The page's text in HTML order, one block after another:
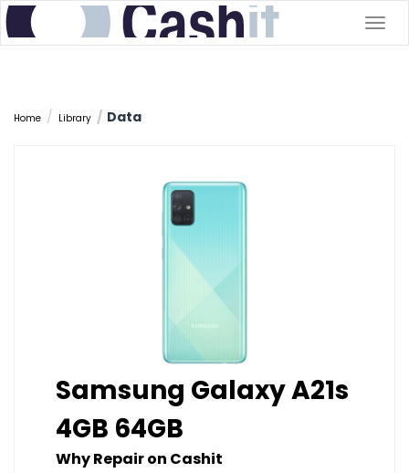
Home Library Data
Samsung Galaxy A21s
4GB 64GB
Why Repair on Cashit